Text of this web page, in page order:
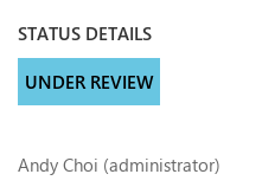
STATUS DETAILS
UNDER REVIEW
Andy Choi (administrator)